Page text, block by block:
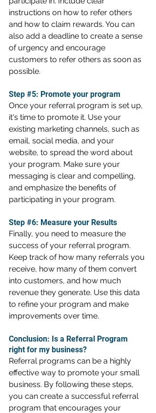
instructions on how to refer others
and how to claim rewards. You can
also add a deadline to create a sense
of urgency and encourage
customers to refer others as soon as
possible.
Step #5: Promote your program
Once your referral program is set up,
it's time to promote it. Use your
existing marketing channels, such as
email, social media, and your
website, to spread the word about
your program. Make sure your
messaging is clear and compelling,
and emphasize the benefits of
participating in your program.
Step #6: Measure your Results
Finally, you need to measure the
success of your referral program.
Keep track of how many referrals you
receive, how many of them convert
into customers, and how much
revenue they generate. Use this data
to refine your program and make
improvements over time.
Conclusion: Is a Referral Program
right for my business?
Referral programs can be a highly
effective way to promote your small
business. By following these steps,
you can create a successful referral
program that encourages your